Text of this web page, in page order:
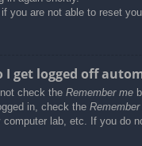
if you are not able to reset
I get logged off
check the Remember me
in, check the
computer lab, etc. If you do